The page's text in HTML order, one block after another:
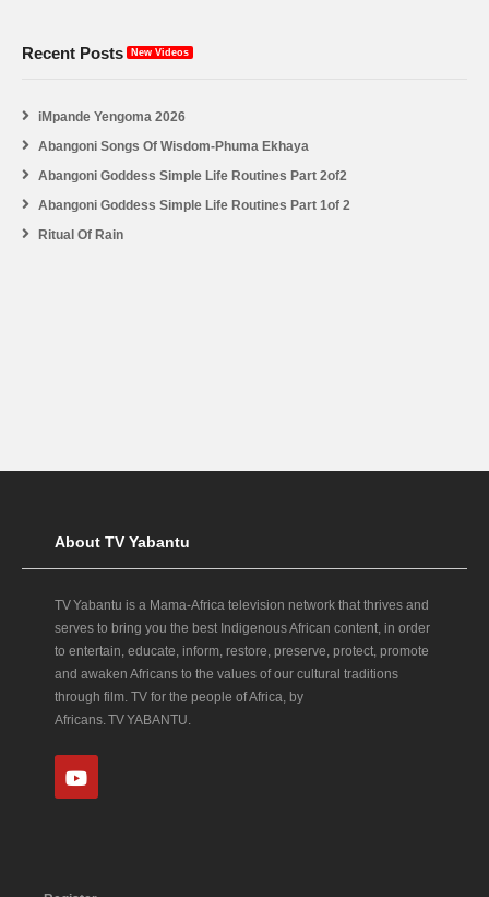
Recent Posts New Videos
iMpande Yengoma 2026
Abangoni Songs Of Wisdom-Phuma Ekhaya
Abangoni Goddess Simple Life Routines Part 2of2
Abangoni Goddess Simple Life Routines Part 1of 2
Ritual Of Rain
About TV Yabantu
TV Yabantu is a Mama‑Africa television network that thrives and
serves to bring you the best Indigenous African content, in order
to entertain, educate, inform, restore, preserve, protect, promote
and awaken Africans to the values of our cultural traditions
through film. TV for the people of Africa, by
Africans. TV YABANTU.